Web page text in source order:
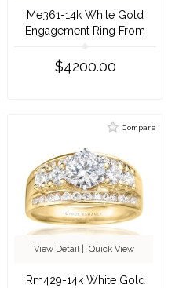
Me361-14k White Gold
Engagement Ring From
$4200.00
Compare
View Detail| Quick View
Rm429-14k White Gold